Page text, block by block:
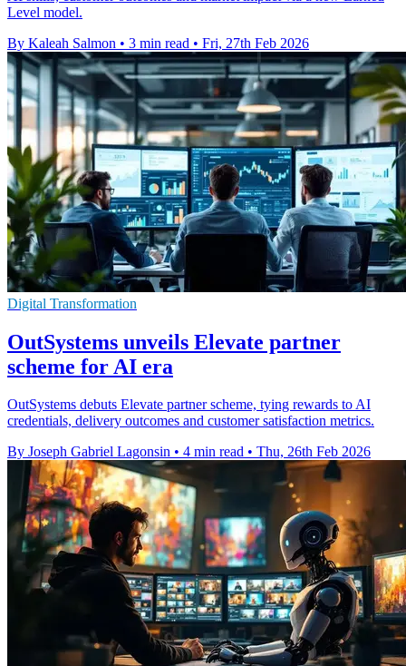
Level model.
By Kaleah Salmon • 3 min read • Fri, 27th Feb 2026
Digital Transformation
OutSystems unveils Elevate partner
scheme for AI era
OutSystems debuts Elevate partner scheme, tying rewards to AI
credentials, delivery outcomes and customer satisfaction metrics.
By Joseph Gabriel Lagonsin • 4 min read • Thu, 26th Feb 2026